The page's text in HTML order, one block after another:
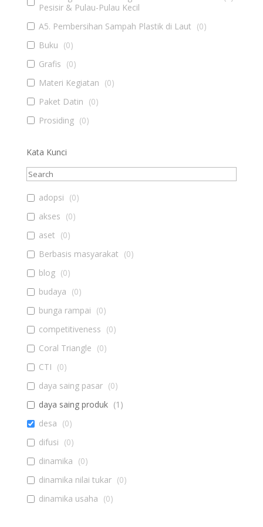
Pesisir & Pulau-Pulau Kecil
A5. Pembersihan Sampah Plastik di Laut (0)
Buku (0)
Grafis (0)
Materi Kegiatan (0)
Paket Datin (0)
Prosiding (0)
Kata Kunci
adopsi (0)
akses (0)
aset (0)
Berbasis masyarakat (0)
blog (0)
budaya (0)
bunga rampai (0)
competitiveness (0)
Coral Triangle (0)
CTI (0)
daya saing pasar (0)
daya saing produk (1 )
desa (0)
difusi (0)
dinamika (0)
dinamika nilai tukar (0)
dinamika usaha (0)